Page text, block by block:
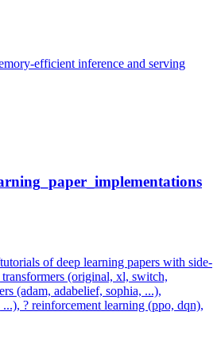
efficient inference and serving
of deep learning papers with side-
(original, xl, switch,
(adam, adabelief, sophia, ...),
? reinforcement learning (ppo, dqn),